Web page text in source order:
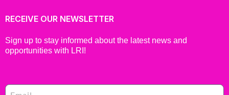
RECEIVE OUR NEWSLETTER
Sign up to stay informed about the latest news and
opportunities with LRI!